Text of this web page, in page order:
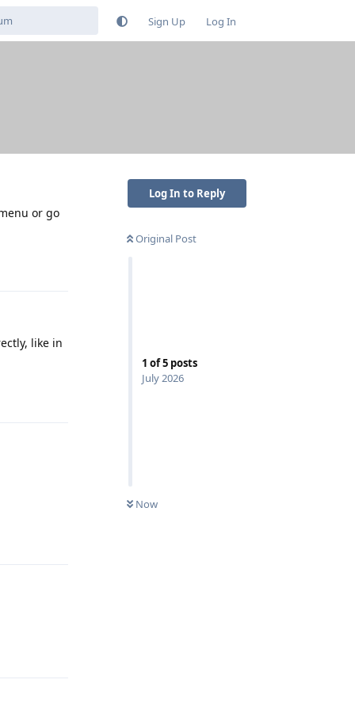
Sign Up Log In
Log In to Reply
Original Post
1 of5 posts
July 2026
Now
or go
like in